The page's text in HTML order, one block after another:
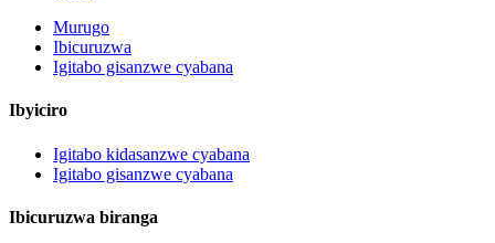
Murugo
Ibicuruzwa
Igitabo gisanzwe cyabana
Ibyiciro
Igitabo kidasanzwe cyabana
Igitabo gisanzwe cyabana
Ibicuruzwa biranga